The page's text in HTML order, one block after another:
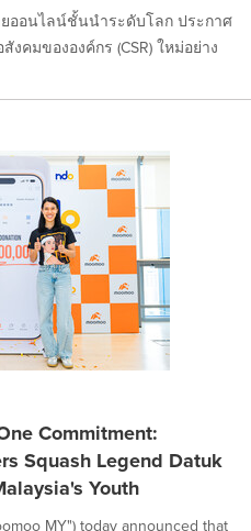
ออนไลน์ชั้นนำระดับโลก ประกาศ
คมขององค์กร (CSR) ใหม่อย่าง
Commitment:
Squash Legend Datuk
Youth
MY") today announced that